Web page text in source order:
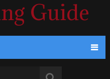
Guide